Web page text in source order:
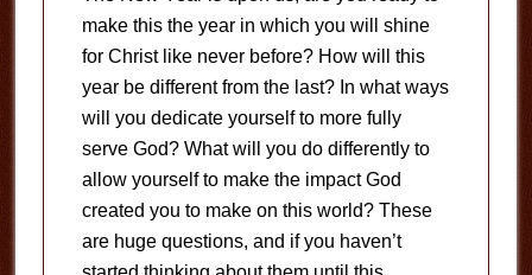
make this the year in which you will shine
for Christ like never before? How will this
year be different from the last? In what ways
will you dedicate yourself to more fully
serve God? What will you do differently to
allow yourself to make the impact God
created you to make on this world? These
are huge questions, and if you haven’t